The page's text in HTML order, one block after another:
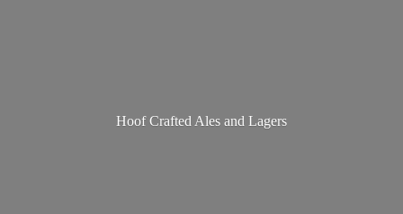
Hoof Crafted Ales and Lagers